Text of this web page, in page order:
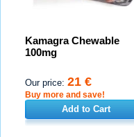
Kamagra Chewable
100mg
Our price: 21 €
Buy more and save!
Add to Cart